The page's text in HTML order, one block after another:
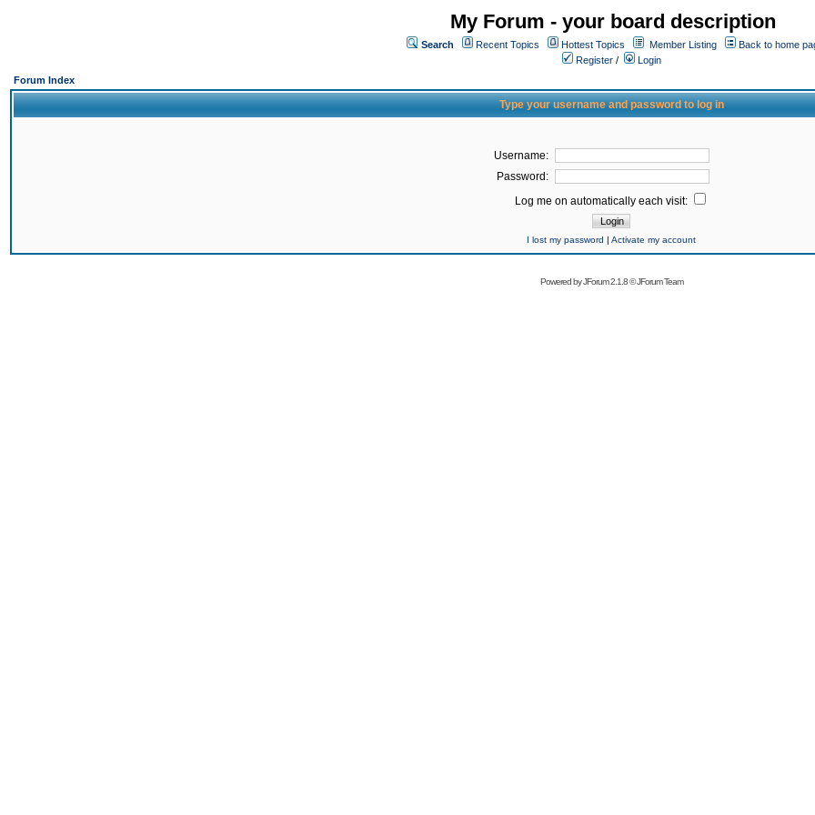
My Forum - your board description
Search Recent Topics Hottest Topics Member Listing
Back to home
Register /
Login
Forum Index
Type your username and password to log in
Username:
Password:
Log me on automatically each visit:
I lost my password | Activate my account
Powered byJForum 2.1.8©JForum Team